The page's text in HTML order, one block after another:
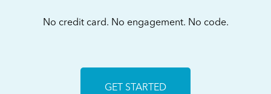
No credit card. No engagement. No code.
GET STARTED